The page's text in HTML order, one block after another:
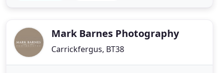
on their
Mark Barnes Photography
Carrickfergus, BT38